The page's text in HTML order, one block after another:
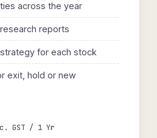
across the year
reports
for each stock
exit, hold or new
GST / 1 Yr